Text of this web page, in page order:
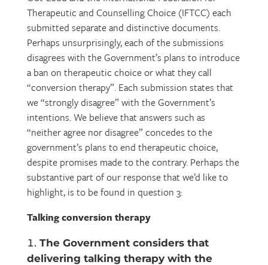
Therapeutic and Counselling Choice (IFTCC) each
submitted separate and distinctive documents.
Perhaps unsurprisingly, each of the submissions
disagrees with the Government’s plans to introduce
a ban on therapeutic choice or what they call
“conversion therapy”. Each submission states that
we “strongly disagree” with the Government’s
intentions. We believe that answers such as
“neither agree nor disagree” concedes to the
government’s plans to end therapeutic choice,
despite promises made to the contrary. Perhaps the
substantive part of our response that we’d like to
highlight, is to be found in question 3:
Talking conversion therapy
The Government considers that
delivering talking therapy with the